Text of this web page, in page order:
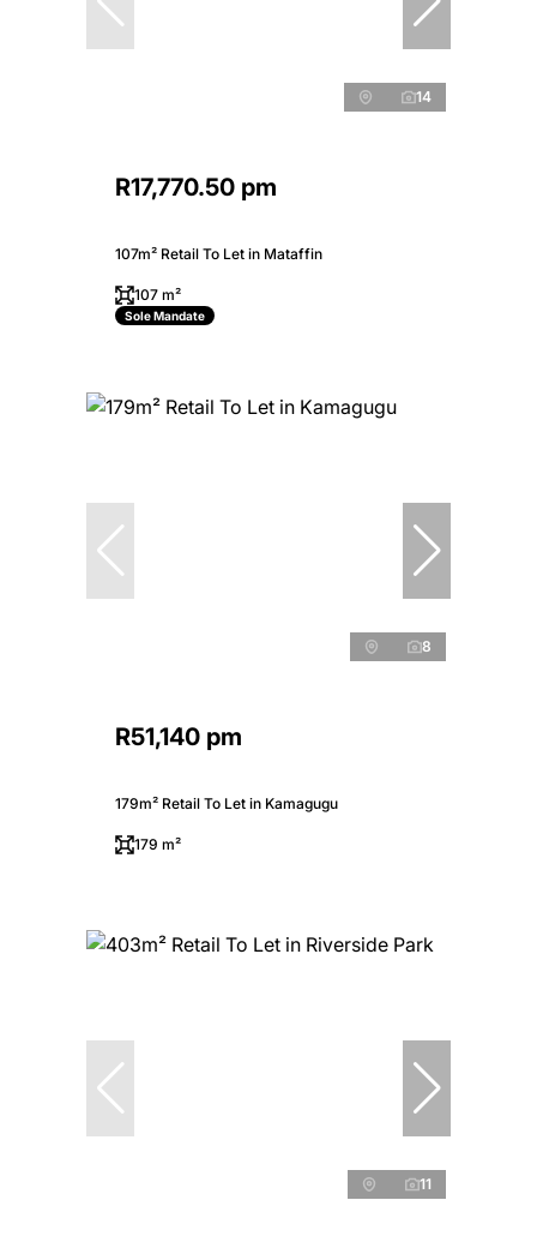
14
R17,770.50 pm
107m² Retail To Let in Mataffin
107 m²
Sole Mandate
8
R51,140 pm
179m² Retail To Let in Kamagugu
179 m²
11